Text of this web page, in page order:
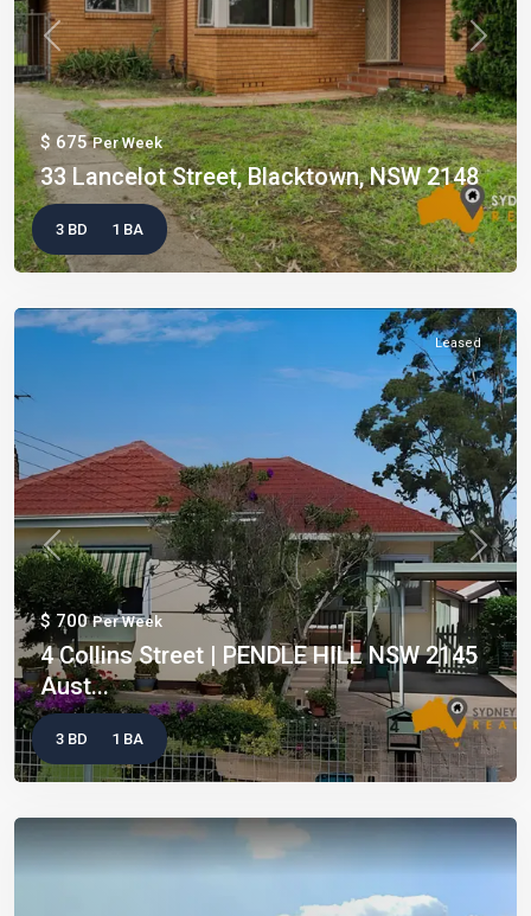
Previous Next
$ 675Per Week
33 Lancelot Street, Blacktown, NSW 2148
3 BD 1 BA
Leased
Previous Next
$ 700Per Week
4 Collins Street | PENDLE HILL NSW 2145
Aust...
3 BD 1 BA